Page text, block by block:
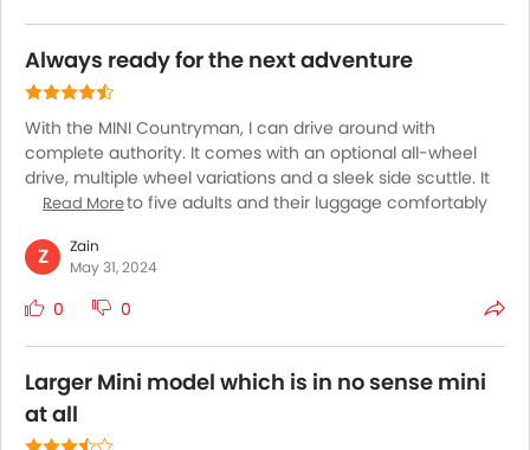
it the feel of a luxury SUV. The passenger room is an
absolute surprise in the back and front.
Always ready for the next adventure
With the MINI Countryman, I can drive around with
complete authority. It comes with an optional all-wheel
drive, multiple wheel variations and a sleek side scuttle. It
can fit in up to five adults and their luggage comfortably
multifunctional steering wheel is adorned with leather and
offers an excellent grip. It comes with a TwinPower Turbo
engine allowing you to get in as little as 4.9 seconds from
unknown rugged destinations.
Read More
Z
Zain
May 31, 2024
0 0
Larger Mini model which is in no sense mini
at all